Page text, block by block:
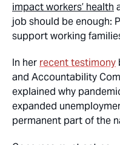
impact workers’ health
job should be enough:
support working
In her recent testimony
and Accountability
explained why
expanded
permanent part of the